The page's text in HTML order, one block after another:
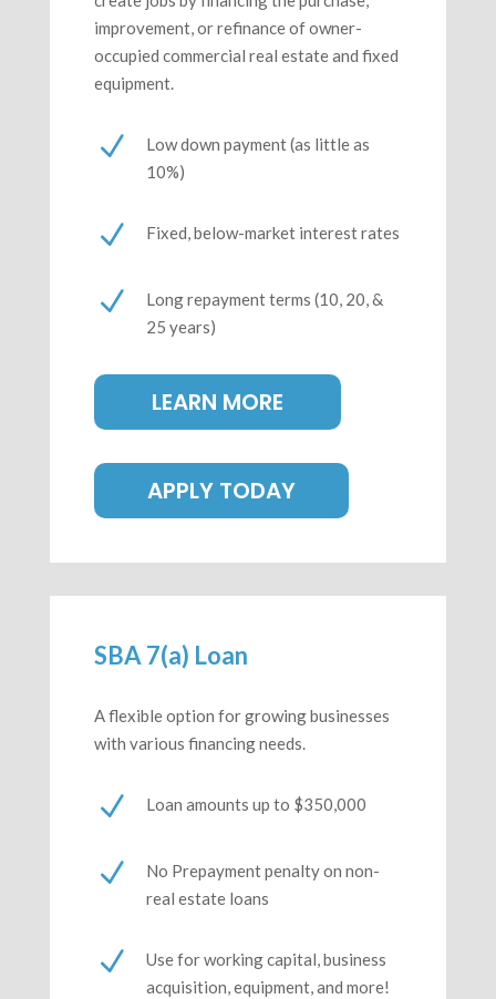
improvement, or refinance of owner-
occupied commercial real estate and fixed
equipment.
N
Low down payment (as little as
10%)
N Fixed, below-market interest rates
N Long repayment terms (10, 20, &
25 years)
LEARN MORE
APPLY TODAY
SBA 7(a) Loan
A flexible option for growing businesses
with various financing needs.
N Loan amounts up to $350,000
N
No Prepayment penalty on non-
real estate loans
N
Use for working capital, business
acquisition, equipment, and more!